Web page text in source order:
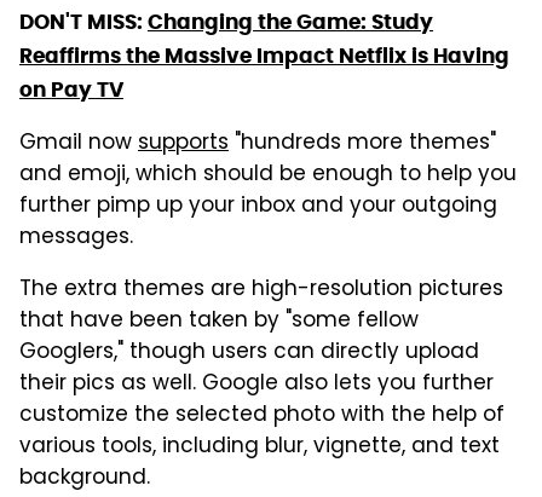
DON'T MISS: Changing the Game: Study
Reaffirms the Massive Impact Netflix is Having
on Pay TV
Gmail nowsupports "hundreds more themes"
and emoji, which should be enough to help you
further pimp up your inbox and your outgoing
messages.
The extra themes are high-resolution pictures
that have been taken by "some fellow
Googlers," though users can directly upload
their pics as well. Google also lets you further
customize the selected photo with the help of
various tools, including blur, vignette, and text
background.